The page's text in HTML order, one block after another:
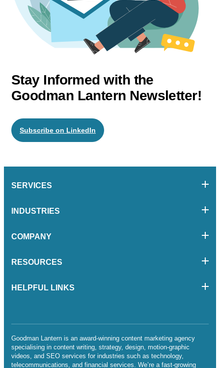
Stay Informed with the
Goodman Lantern Newsletter!
Subscribe on LinkedIn
SERVICES
INDUSTRIES
COMPANY
RESOURCES
HELPFUL LINKS
Goodman Lantern is an award-winning content marketing agency
specialising in content writing, strategy, design, motion-graphic
videos, and SEO services for industries such as technology,
telecommunications, and financial services. We’re a fast-growing